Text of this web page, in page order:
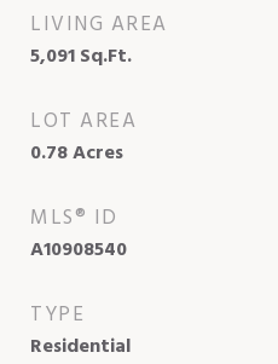
LIVING AREA
5,091Sq.Ft.
LOT AREA
0.78Acres
MLS® ID
A10908540
TYPE
Residential